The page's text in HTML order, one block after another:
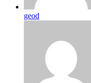
geod